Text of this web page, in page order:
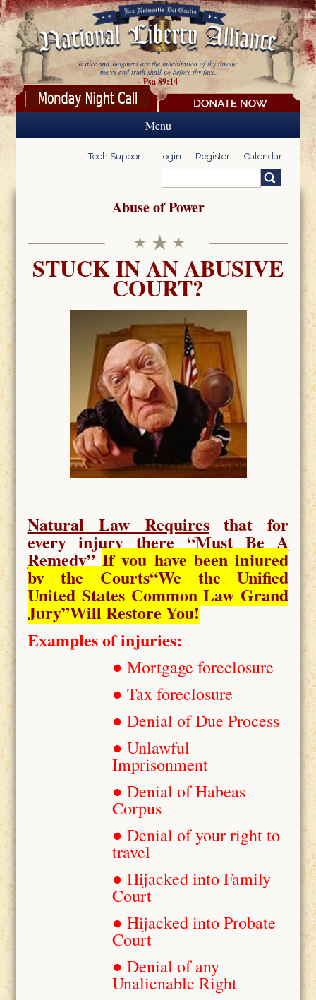
Skip to main content
Justice and Judgment are the inhabitation of thy throne:
mercy and truth shall go before thy face.
- Psa 89:14
Menu
Tech Support Login Register Calendar
Search form
Abuse of Power
STUCK IN AN ABUSIVE
COURT?
Natural Law Requiresthat for
every injury there “Must Be A
Remedy” If you have been injured
by the Courts“We the Unified
United States Common Law Grand
Jury”Will Restore You!
Examples of injuries:
● Mortgage foreclosure
● Tax foreclosure
● Denial of Due Process
● Unlawful
Imprisonment
● Denial of Habeas
Corpus
● Denial of your right to
travel
● Hijacked into Family
Court
● Hijacked into Probate
Court
● Denial of any
Unalienable Right